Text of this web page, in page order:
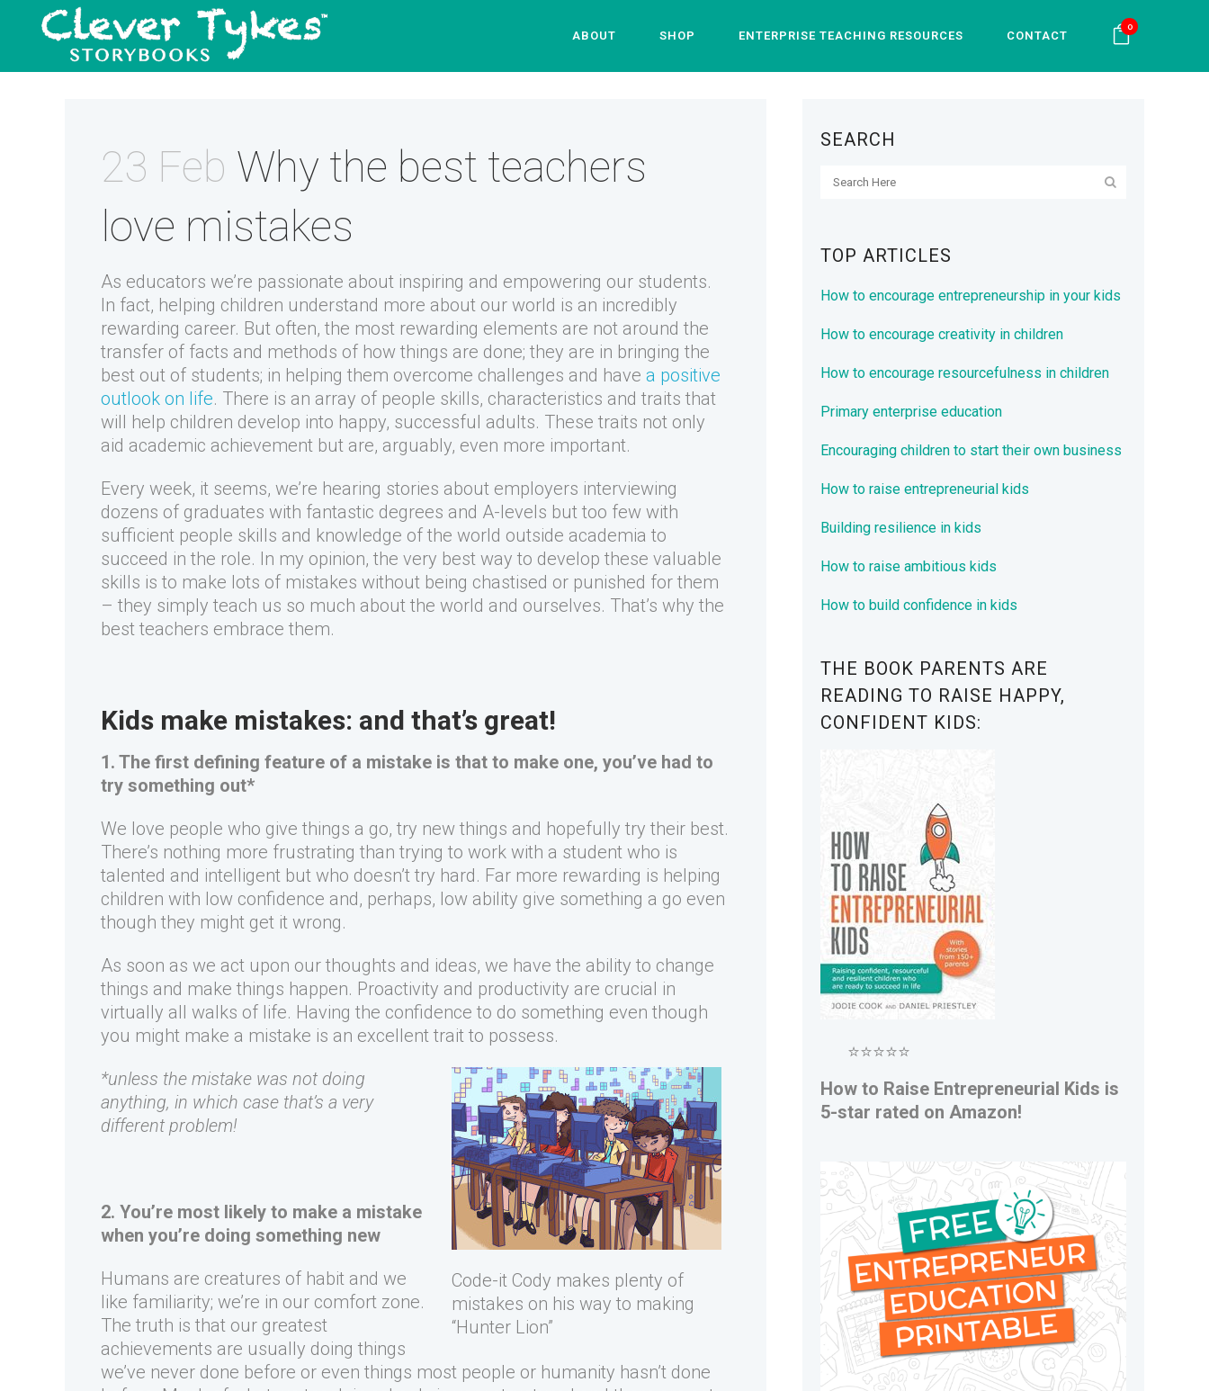
0
ABOUT SHOP ENTERPRISE TEACHING RESOURCES CONTACT
23 Feb Why the best teachers
love mistakes
As educators we’re passionate about inspiring and empowering our students.
In fact, helping children understand more about our world is an incredibly
rewarding career. But often, the most rewarding elements are not around the
transfer of facts and methods of how things are done; they are in bringing the
best out of students; in helping them overcome challenges and have a positive
outlook on life. There is an array of people skills, characteristics and traits that
will help children develop into happy, successful adults. These traits not only
aid academic achievement but are, arguably, even more important.
Every week, it seems, we’re hearing stories about employers interviewing
dozens of graduates with fantastic degrees and A-levels but too few with
sufficient people skills and knowledge of the world outside academia to
succeed in the role. In my opinion, the very best way to develop these valuable
skills is to make lots of mistakes without being chastised or punished for them
– they simply teach us so much about the world and ourselves. That’s why the
best teachers embrace them.
Kids make mistakes: and that’s great!
1. The first defining feature of a mistake is that to make one, you’ve had to
try something out*
We love people who give things a go, try new things and hopefully try their best.
There’s nothing more frustrating than trying to work with a student who is
talented and intelligent but who doesn’t try hard. Far more rewarding is helping
children with low confidence and, perhaps, low ability give something a go even
though they might get it wrong.
As soon as we act upon our thoughts and ideas, we have the ability to change
things and make things happen. Proactivity and productivity are crucial in
virtually all walks of life. Having the confidence to do something even though
you might make a mistake is an excellent trait to possess.
Code-it Cody makes plenty of
mistakes on his way to making
“Hunter Lion”
*unless the mistake was not doing
anything, in which case that’s a very
different problem!
2. You’re most likely to make a mistake
when you’re doing something new
Humans are creatures of habit and we
like familiarity; we’re in our comfort zone.
The truth is that our greatest
achievements are usually doing things
we’ve never done before or even things most people or humanity hasn’t done
SEARCH
TOP ARTICLES
How to encourage entrepreneurship in your kids
How to encourage creativity in children
How to encourage resourcefulness in children
Primary enterprise education
Encouraging children to start their own business
How to raise entrepreneurial kids
Building resilience in kids
How to raise ambitious kids
How to build confidence in kids
THE BOOK PARENTS ARE
READING TO RAISE HAPPY,
CONFIDENT KIDS:
⭐⭐⭐⭐⭐
How to Raise Entrepreneurial Kids is
5-star rated on Amazon!